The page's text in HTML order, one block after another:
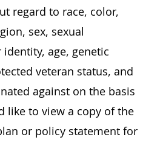
regard to race, color,
sex, sexual
age, genetic
veteran status, and
against on the basis
like to view a copy of the
or policy statement for